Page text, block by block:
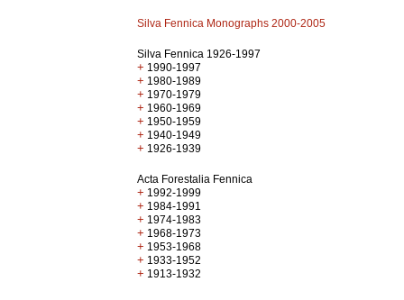
Silva Fennica Monographs 2000-2005
Silva Fennica 1926-1997
+ 1990-1997
+ 1980-1989
+ 1970-1979
+ 1960-1969
+ 1950-1959
+ 1940-1949
+ 1926-1939
Acta Forestalia Fennica
+ 1992-1999
+ 1984-1991
+ 1974-1983
+ 1968-1973
+ 1953-1968
+ 1933-1952
+ 1913-1932